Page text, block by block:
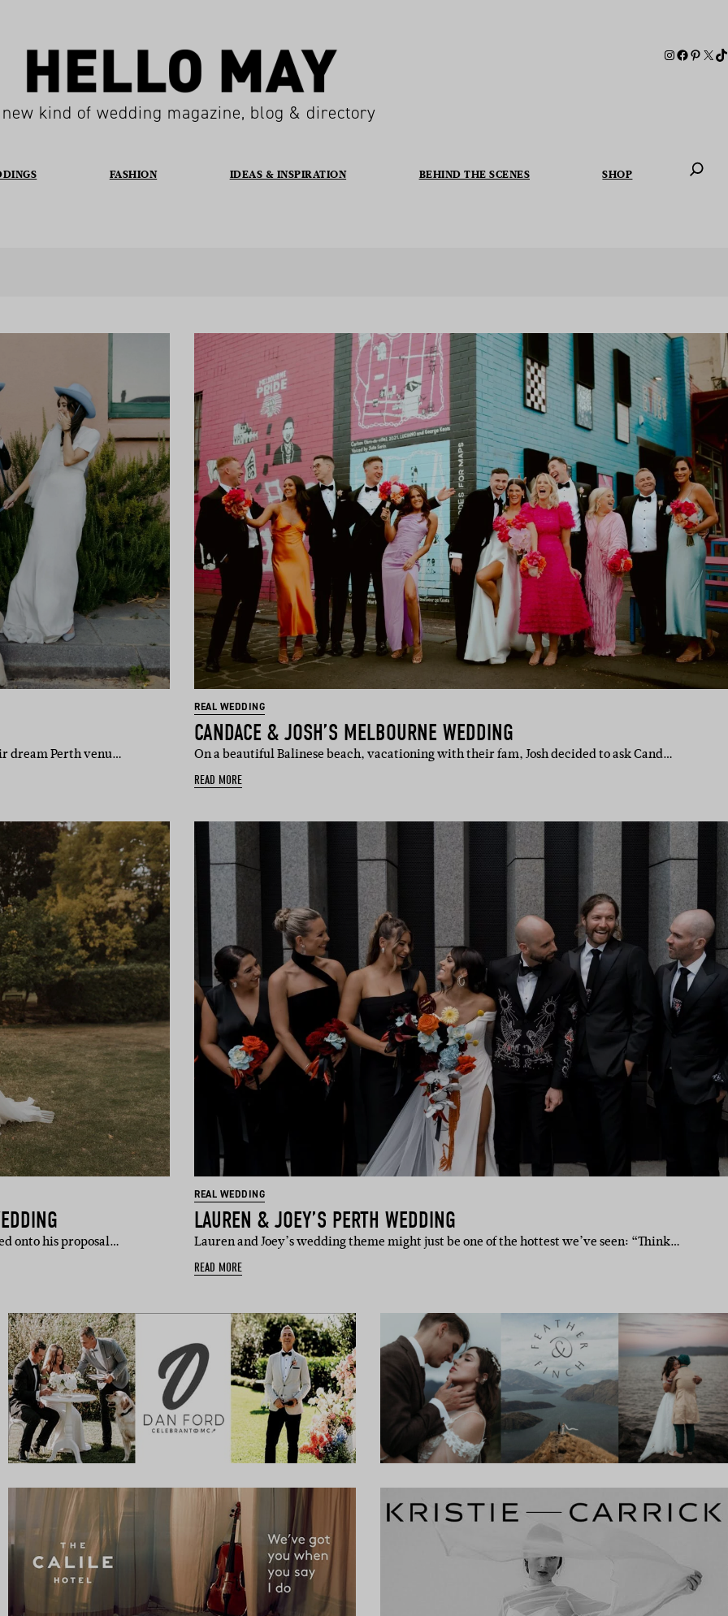
kind of wedding magazine, blog & directory
FASHION IDEAS & INSPIRATION BEHIND THE SCENES SHOP
dream Perth venu…
REAL WEDDING
CANDACE & JOSH’S MELBOURNE WEDDING
On a beautiful Balinese beach, vacationing with their fam, Josh decided to ask Cand…
READ MORE
onto his proposal…
REAL WEDDING
LAUREN & JOEY’S PERTH WEDDING
Lauren and Joey’s wedding theme might just be one of the hottest we’ve seen: “Think…
READ MORE